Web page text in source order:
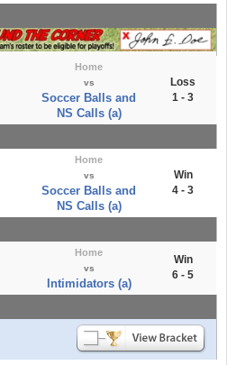
Home
vs
Soccer Balls and
NS Calls (a)
Loss
1 - 3
Home
vs
Soccer Balls and
NS Calls (a)
Win
4 - 3
Home
vs
Intimidators (a)
Win
6 - 5